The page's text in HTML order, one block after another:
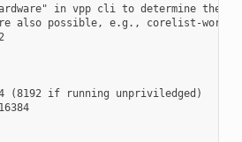
in vpp cli to determine the
also possible, e.g., corelist-
(8192 if running unpriviledged)